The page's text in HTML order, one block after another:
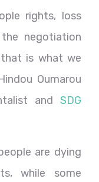
rights, loss
negotiation
is what we
Oumarou
and SDG
are dying
while some